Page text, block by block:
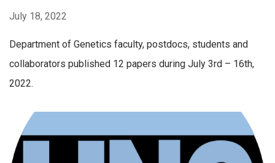
July 18, 2022
Department of Genetics faculty, postdocs, students and
collaborators published 12 papers during July 3rd – 16th,
2022.